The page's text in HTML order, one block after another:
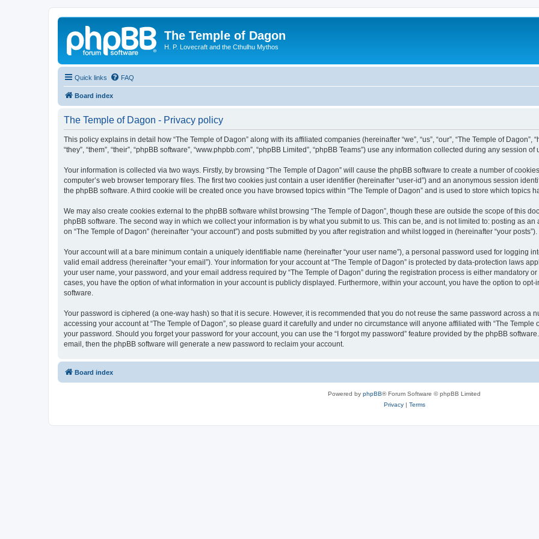
The Temple of Dagon
H. P. Lovecraft and the Cthulhu Mythos
Quick links FAQ
Board index
The Temple of Dagon - Privacy policy
This policy explains in detail how “The Temple of Dagon” along with its affiliated companies (hereinafter “we”, “us”, “our”, “The Temple of
“they”, “them”, “their”, “phpBB software”, “www.phpbb.com”, “phpBB Limited”, “phpBB Teams”) use any information collected during any session
Your information is collected via two ways. Firstly, by browsing “The Temple of Dagon” will cause the phpBB software to create a number of
computer’s web browser temporary files. The first two cookies just contain a user identifier (hereinafter “user-id”) and an anonymous session
the phpBB software. A third cookie will be created once you have browsed topics within “The Temple of Dagon” and is used to store which topics
We may also create cookies external to the phpBB software whilst browsing “The Temple of Dagon”, though these are outside the scope of this
phpBB software. The second way in which we collect your information is by what you submit to us. This can be, and is not limited to: posting as
on “The Temple of Dagon” (hereinafter “your account”) and posts submitted by you after registration and whilst logged in (hereinafter “your posts”).
Your account will at a bare minimum contain a uniquely identifiable name (hereinafter “your user name”), a personal password used for logging
valid email address (hereinafter “your email”). Your information for your account at “The Temple of Dagon” is protected by data-protection laws
your user name, your password, and your email address required by “The Temple of Dagon” during the registration process is either mandatory
cases, you have the option of what information in your account is publicly displayed. Furthermore, within your account, you have the option to
software.
Your password is ciphered (a one-way hash) so that it is secure. However, it is recommended that you do not reuse the same password across a
accessing your account at “The Temple of Dagon”, so please guard it carefully and under no circumstance will anyone affiliated with “The
your password. Should you forget your password for your account, you can use the “I forgot my password” feature provided by the phpBB
email, then the phpBB software will generate a new password to reclaim your account.
Board index
Powered by phpBB® Forum Software © phpBB Limited
Privacy| Terms